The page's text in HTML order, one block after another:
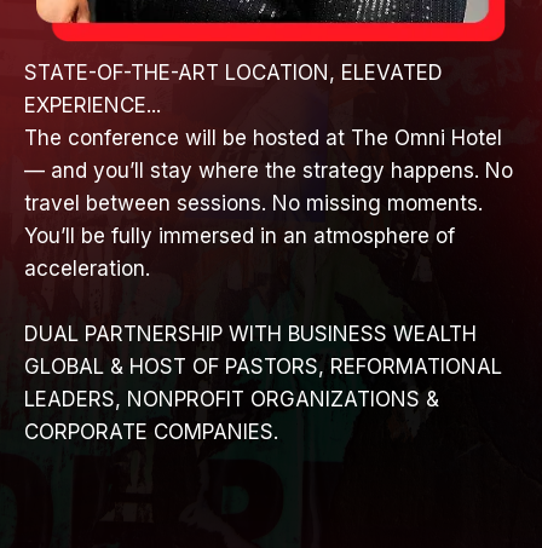
STATE-OF-THE-ART LOCATION, ELEVATED
EXPERIENCE...
The conference will be hosted at The Omni Hotel
— and you’ll stay where the strategy happens. No
travel between sessions. No missing moments.
You’ll be fully immersed in an atmosphere of
acceleration.
DUAL PARTNERSHIP WITH BUSINESS WEALTH
GLOBAL & HOST OF PASTORS, REFORMATIONAL
LEADERS, NONPROFIT ORGANIZATIONS &
CORPORATE COMPANIES.